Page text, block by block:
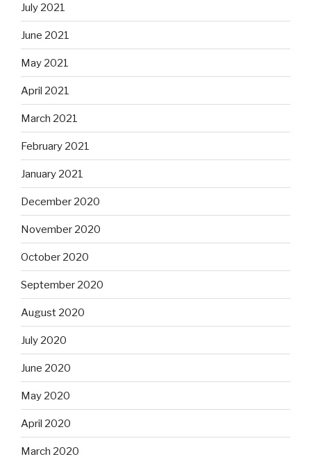
July 2021
June 2021
May 2021
April 2021
March 2021
February 2021
January 2021
December 2020
November 2020
October 2020
September 2020
August 2020
July 2020
June 2020
May 2020
April 2020
March 2020